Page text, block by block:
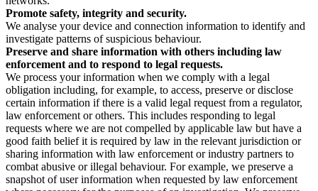
Promote safety, integrity and security.
We analyse your device and connection information to identify and
investigate patterns of suspicious behaviour.
Preserve and share information with others including law
enforcement and to respond to legal requests.
We process your information when we comply with a legal
obligation including, for example, to access, preserve or disclose
certain information if there is a valid legal request from a regulator,
law enforcement or others. This includes responding to legal
requests where we are not compelled by applicable law but have a
good faith belief it is required by law in the relevant jurisdiction or
sharing information with law enforcement or industry partners to
combat abusive or illegal behaviour. For example, we preserve a
snapshot of user information when requested by law enforcement